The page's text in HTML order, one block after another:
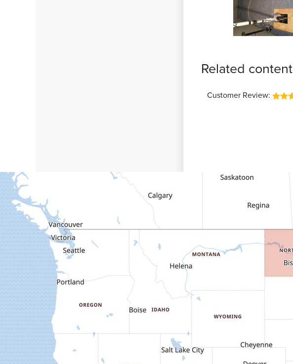
Related content
Customer Review: